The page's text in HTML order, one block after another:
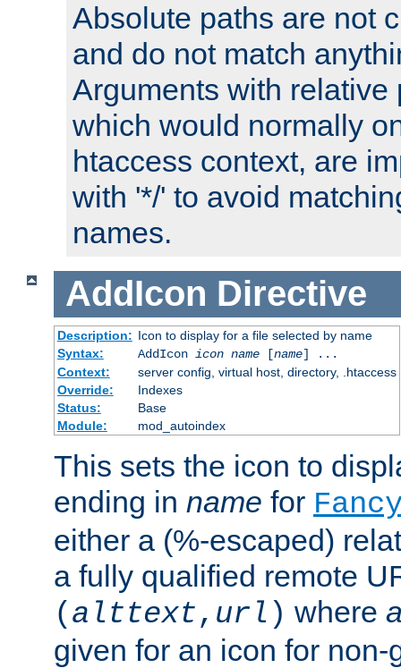
Absolute paths are not
and do not match
Arguments with relative
which would normally
htaccess context, are
with '*/' to avoid
names.
AddIcon Directive
Description: Icon to display for a file selected by name
Syntax:
AddIcon icon name[name] ...
Context:
server config, virtual host, directory, .htaccess
Override:
Indexes
Status:
Base
Module:
mod_autoindex
This sets the icon to
ending in name for
either a (%-escaped)
a fully qualified remote
( alttext, url ) where
given for an icon for